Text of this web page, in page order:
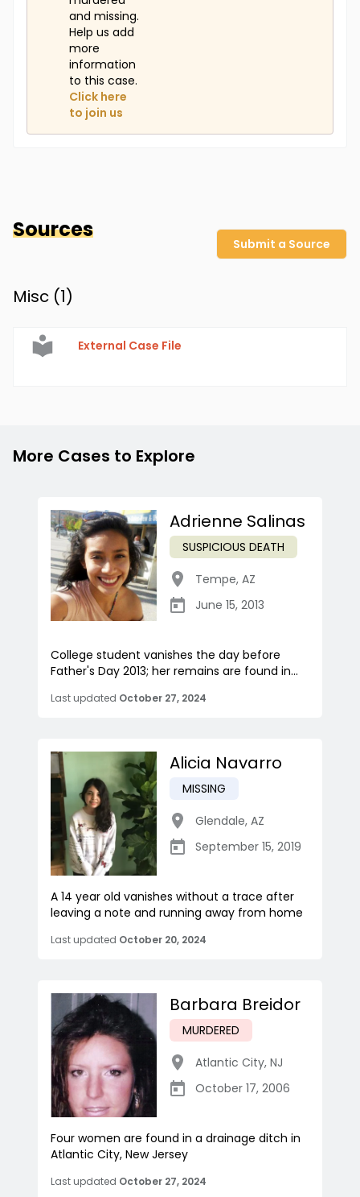
and missing.
Help us add
more
information
to this case.
Click here
to join us
Sources
Submit a Source
Misc (1)
External Case File
More Cases to Explore
Adrienne Salinas
SUSPICIOUS DEATH
Tempe, AZ
June 15, 2013
College student vanishes the day before
Father's Day 2013; her remains are found in...
Last updated October 27, 2024
Alicia Navarro
MISSING
Glendale, AZ
September 15, 2019
A 14 year old vanishes without a trace after
leaving a note and running away from home
Last updated October 20, 2024
Barbara Breidor
MURDERED
Atlantic City, NJ
October 17, 2006
Four women are found in a drainage ditch in
Atlantic City, New Jersey
Last updated October 27, 2024